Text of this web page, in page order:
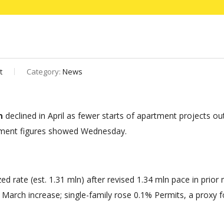
Category: News
declined in April as fewer starts of apartment projects
figures showed Wednesday.
rate (est. 1.31 mln) after revised 1.34 mln pace in
increase; single-family rose 0.1% Permits, a proxy